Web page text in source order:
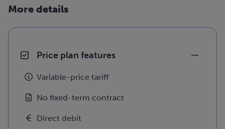
More details
Price plan features
Variable-price tariff
No fixed-term contract
Direct debit